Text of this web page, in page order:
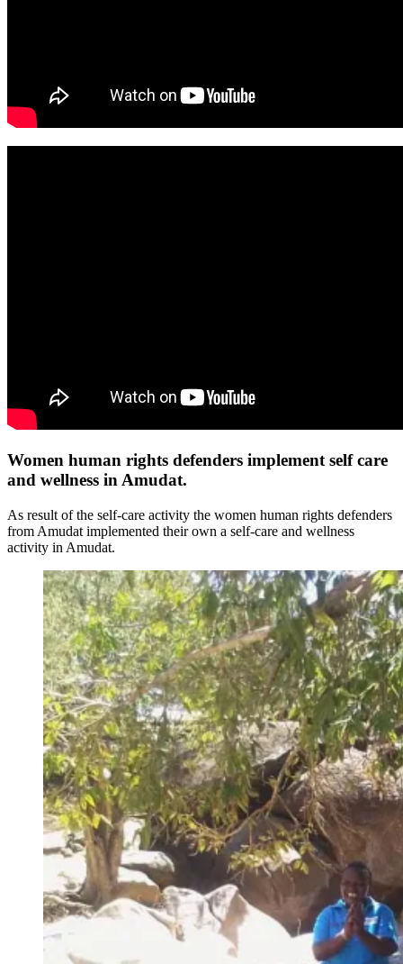
Women human rights defenders implement self care
and wellness in Amudat.
As result of the self-care activity the women human rights defenders
from Amudat implemented their own a self-care and wellness
activity in Amudat.